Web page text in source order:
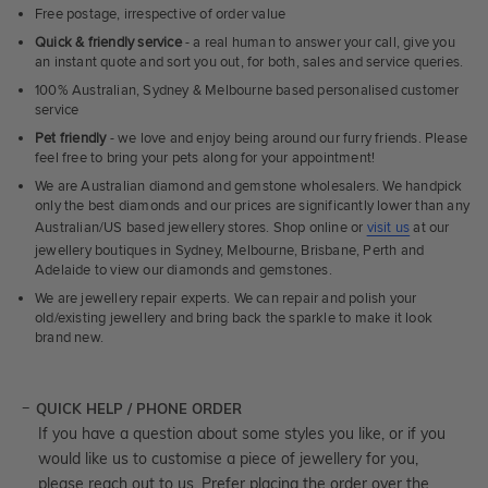
Free postage, irrespective of order value
Quick & friendly service- a real human to answer your call, give you
an instant quote and sort you out, for both, sales and service queries.
100% Australian, Sydney & Melbourne based personalised customer
service
Pet friendly- we love and enjoy being around our furry friends. Please
feel free to bring your pets along for your appointment!
We are Australian diamond and gemstone wholesalers. We handpick
only the best diamonds and our prices are significantly lower than any
Australian/US based jewellery stores. Shop online or visit us at our
jewellery boutiques in Sydney, Melbourne, Brisbane, Perth and
Adelaide to view our diamonds and gemstones.
We are jewellery repair experts. We can repair and polish your
old/existing jewellery and bring back the sparkle to make it look
brand new.
QUICK HELP / PHONE ORDER
If you have a question about some styles you like, or if you
would like us to customise a piece of jewellery for you,
please reach out to us. Prefer placing the order over the